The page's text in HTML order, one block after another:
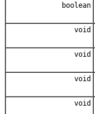
boolean
void
void
void
void